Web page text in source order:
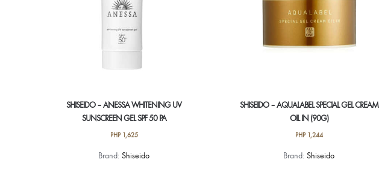
SHISEIDO – ANESSA WHITENING UV
SUNSCREEN GEL SPF 50 PA
PHP1,625
Brand:Shiseido
SHISEIDO – AQUALABEL SPECIAL GEL CREAM
OIL IN (90G)
PHP1,244
Brand:Shiseido